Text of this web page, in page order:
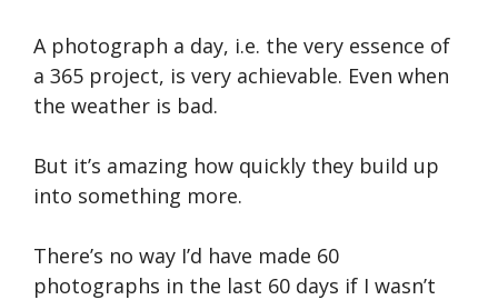
A photograph a day, i.e. the very essence of
a 365 project, is very achievable. Even when
the weather is bad.
But it’s amazing how quickly they build up
into something more.
There’s no way I’d have made 60
photographs in the last 60 days if I wasn’t